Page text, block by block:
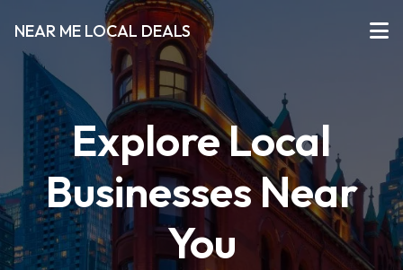
NEAR ME LOCAL DEALS
Explore Local
Businesses Near
You